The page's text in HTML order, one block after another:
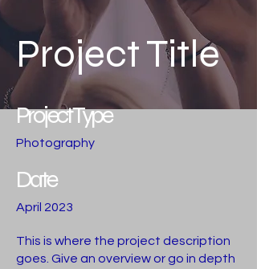
Project Title
Project Type
Photography
Date
April 2023
This is where the project description
goes. Give an overview or go in depth